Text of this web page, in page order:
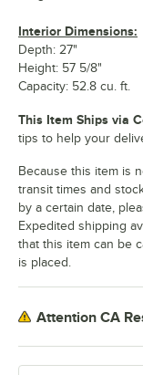
Interior Dimensions:
Depth: 27"
Height: 57 5/8"
Capacity: 52.8 cu. ft.
This Item Ships via
tips to help your
Because this item is
transit times and
by a certain date,
Expedited shipping
that this item can be
is placed.
Attention CA